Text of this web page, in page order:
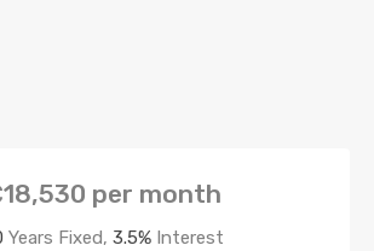
per month
Years Fixed, 3.5% Interest